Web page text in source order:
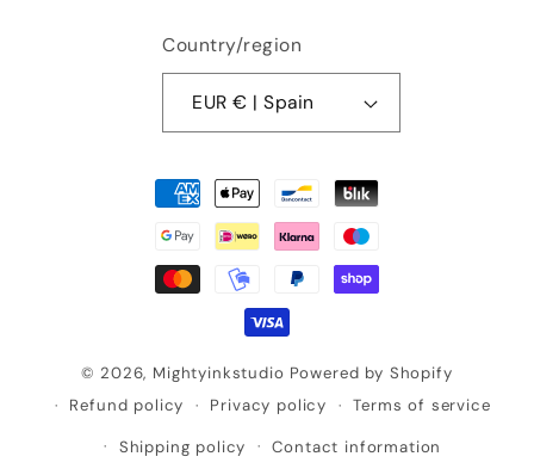
Country/region
EUR € | Spain
Payment
methods
© 2026, Mightyinkstudio Powered by Shopify
Refund policy
Privacy policy Terms of service
Shipping policy Contact information